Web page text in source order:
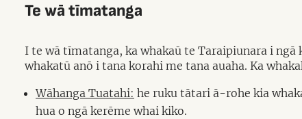
Te wā tīmatanga
I te wā tīmatanga, ka whakaū te Taraipiunara i
whakatū anō i tana korahi me tana auaha. Ka
Wāhanga Tuatahi: he ruku tātari ā-rohe kia
hua o ngā kerēme whai kiko.